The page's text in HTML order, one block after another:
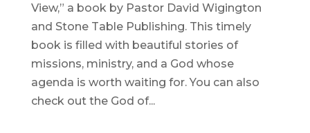
View,” a book by Pastor David Wigington
and Stone Table Publishing. This timely
book is filled with beautiful stories of
missions, ministry, and a God whose
agenda is worth waiting for. You can also
check out the God of...